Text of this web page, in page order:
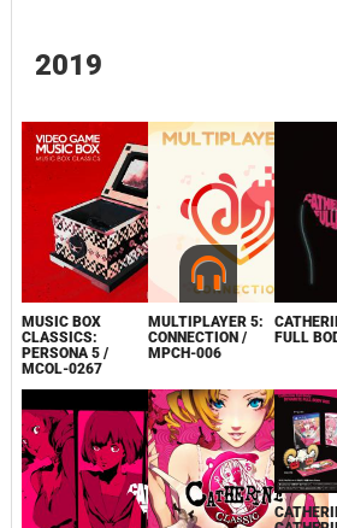
2019
MUSIC BOX
CLASSICS:
PERSONA 5 /
MCOL-0267
MULTIPLAYER 5:
CONNECTION /
MPCH-006
FULL